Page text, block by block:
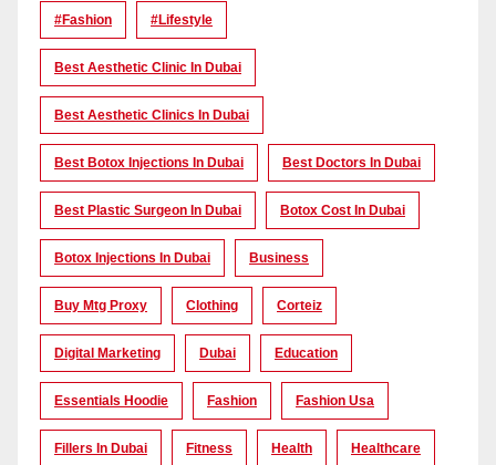
#Fashion #lifestyle
Best Aesthetic Clinic In Dubai
Best Aesthetic Clinics In Dubai
Best Botox Injections In Dubai Best Doctors In Dubai
Best Plastic Surgeon In Dubai Botox Cost In Dubai
Botox Injections In Dubai Business
Buy Mtg Proxy Clothing Corteiz
Digital Marketing Dubai Education
Essentials Hoodie Fashion Fashion Usa
Fillers In Dubai Fitness Health Healthcare